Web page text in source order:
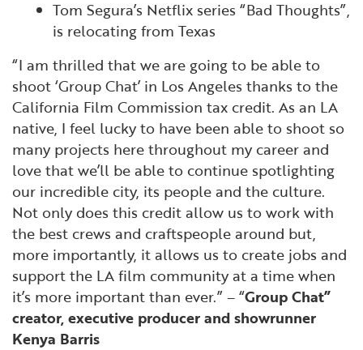
Tom Segura’s Netflix series “Bad Thoughts”,
is relocating from Texas
“I am thrilled that we are going to be able to
shoot ‘Group Chat’ in Los Angeles thanks to the
California Film Commission tax credit. As an LA
native, I feel lucky to have been able to shoot so
many projects here throughout my career and
love that we’ll be able to continue spotlighting
our incredible city, its people and the culture.
Not only does this credit allow us to work with
the best crews and craftspeople around but,
more importantly, it allows us to create jobs and
support the LA film community at a time when
it’s more important than ever.” – “Group Chat”
creator, executive producer and showrunner
Kenya Barris